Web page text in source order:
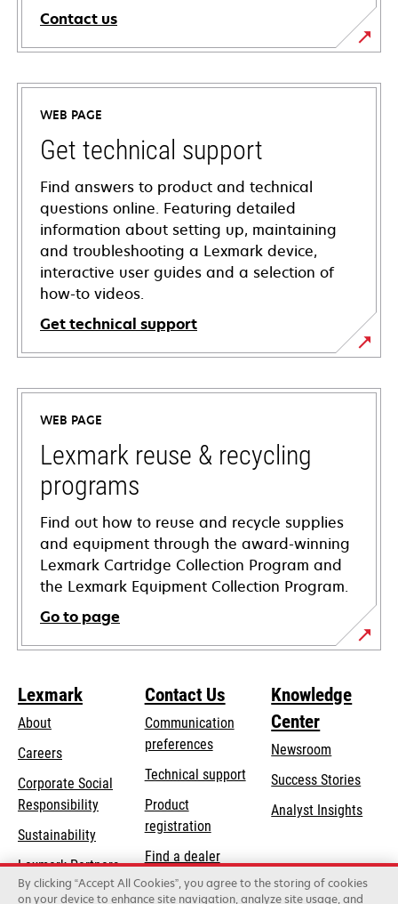
Contact us
WEB PAGE
Get technical support
Find answers to product and technical
questions online. Featuring detailed
information about setting up, maintaining
and troubleshooting a Lexmark device,
interactive user guides and a selection of
how-to videos.
Get technical support
opens
in
new
tab
WEB PAGE
Lexmark reuse & recycling
programs
Find out how to reuse and recycle supplies
and equipment through the award-winning
Lexmark Cartridge Collection Program and
the Lexmark Equipment Collection Program.
Go to page
Lexmark
About
Careers
Corporate Social
Responsibilityopens
new
tab
Sustainability
Lexmark Partners
Contact Us
Communication
preferences
Technical supportopens
tab
Product
registration
Find a dealer
List of wholesalers
Knowledge
Center
Newsroom
Success Stories
Analyst Insights
By clicking “Accept All Cookies”, you agree to the storing of cookies
on your device to enhance site navigation, analyze site usage, and